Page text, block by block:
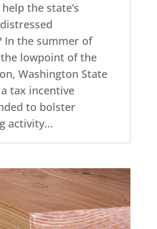
the state’s
In the summer of
lowpoint of the
Washington State
tax incentive
to bolster
activity...